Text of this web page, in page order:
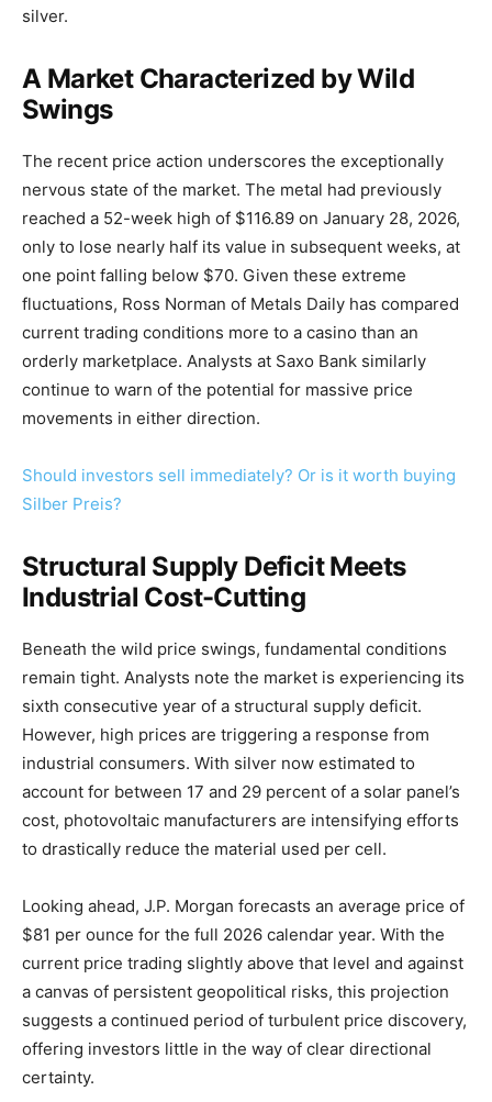
silver.
A Market Characterized by Wild
Swings
The recent price action underscores the exceptionally
nervous state of the market. The metal had previously
reached a 52-week high of $116.89 on January 28, 2026,
only to lose nearly half its value in subsequent weeks, at
one point falling below $70. Given these extreme
fluctuations, Ross Norman of Metals Daily has compared
current trading conditions more to a casino than an
orderly marketplace. Analysts at Saxo Bank similarly
continue to warn of the potential for massive price
movements in either direction.
Should investors sell immediately? Or is it worth buying
Silber Preis?
Structural Supply Deficit Meets
Industrial Cost-Cutting
Beneath the wild price swings, fundamental conditions
remain tight. Analysts note the market is experiencing its
sixth consecutive year of a structural supply deficit.
However, high prices are triggering a response from
industrial consumers. With silver now estimated to
account for between 17 and 29 percent of a solar panel’s
cost, photovoltaic manufacturers are intensifying efforts
to drastically reduce the material used per cell.
Looking ahead, J.P. Morgan forecasts an average price of
$81 per ounce for the full 2026 calendar year. With the
current price trading slightly above that level and against
a canvas of persistent geopolitical risks, this projection
suggests a continued period of turbulent price discovery,
offering investors little in the way of clear directional
certainty.